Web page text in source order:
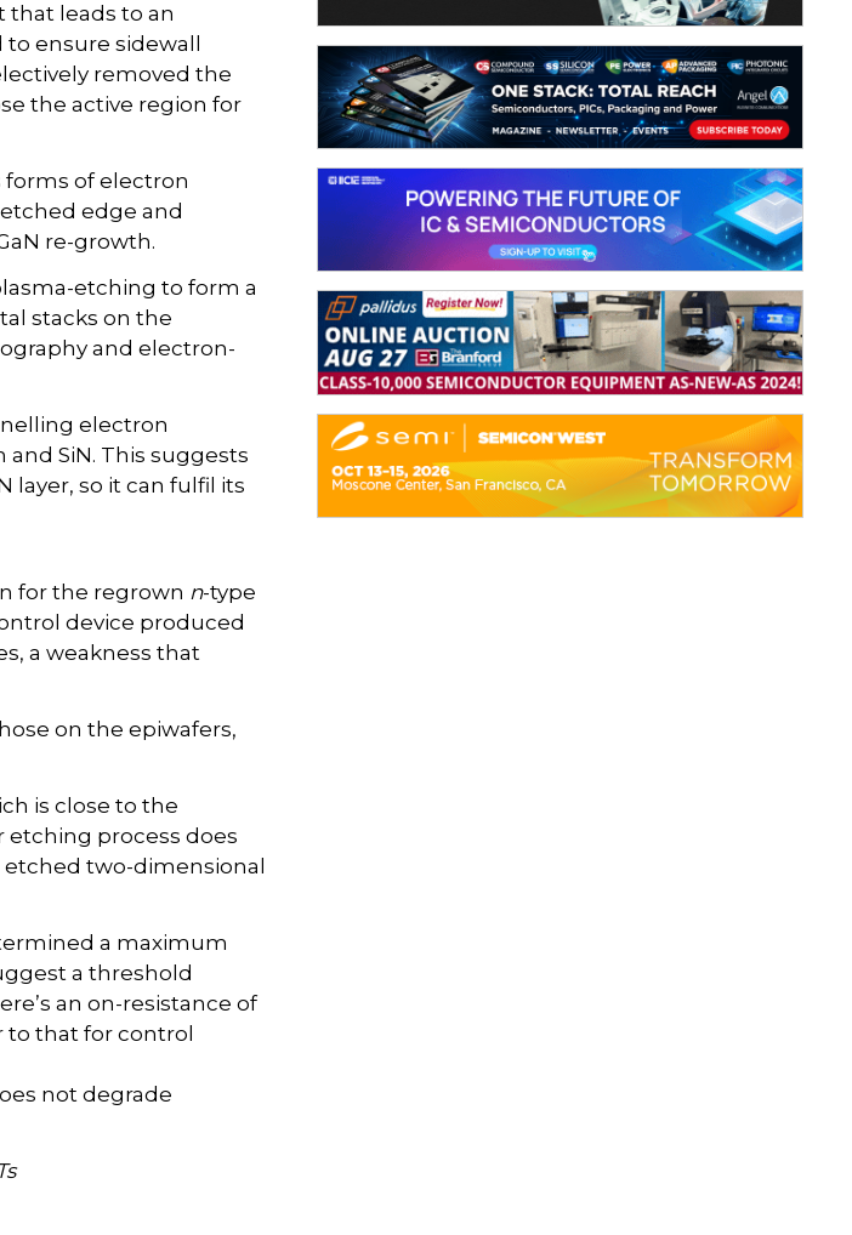
that leads to an
ensure sidewall
removed the
the active region for
forms of electron
edge and
re-growth.
etching to form a
stacks on the
and electron-
electron
SiN. This suggests
layer, so it can fulfil its
for the regrown n-type
device produced
a weakness that
on the epiwafers,
is close to the
etching process does
etched two-dimensional
a maximum
a threshold
an on-resistance of
to that for control
not degrade